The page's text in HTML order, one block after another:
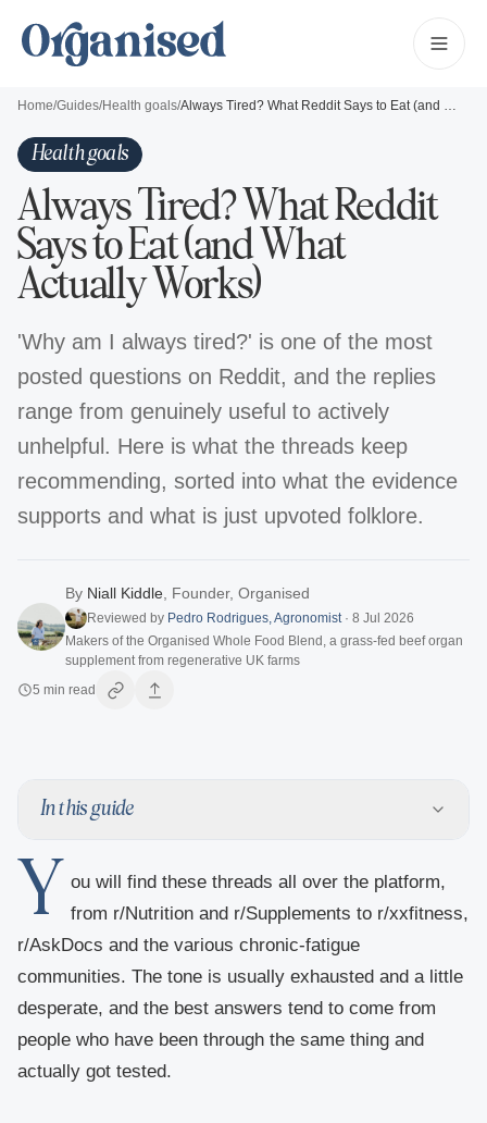
Home/Guides/Health goals/ Always Tired? What Reddit Says to Eat (and What Actually Works)
Health goals
Always Tired? What Reddit
Says to Eat (and What
Actually Works)
'Why am I always tired?' is one of the most
posted questions on Reddit, and the replies
range from genuinely useful to actively
unhelpful. Here is what the threads keep
recommending, sorted into what the evidence
supports and what is just upvoted folklore.
By Niall Kiddle Founder, Organised
Reviewed by Pedro Rodrigues,Agronomist· 8 Jul 2026
Makers of the Organised Whole Food Blend, a grass-fed beef organ
supplement from regenerative UK farms
5 min read
In this guide
Y
ou will find these threads all over the platform,
from r/Nutrition and r/Supplements to r/xxfitness,
r/AskDocs and the various chronic-fatigue
communities. The tone is usually exhausted and a little
desperate, and the best answers tend to come from
people who have been through the same thing and
actually got tested.